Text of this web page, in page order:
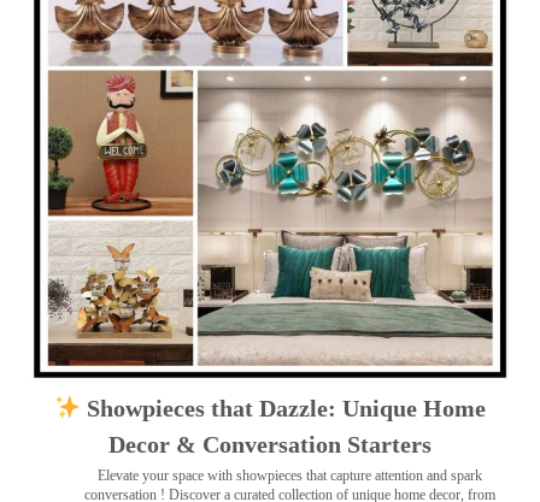
Showpieces that Dazzle: Unique Home
Decor & Conversation Starters
Elevate your space with showpieces that capture attention and spark
conversation ! Discover a curated collection of unique home decor, from